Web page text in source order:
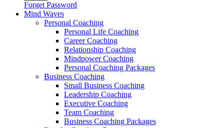
Forget Password
Mind Waves
Personal Coaching
Personal Life Coaching
Career Coaching
Relationship Coaching
Mindpower Coaching
Personal Coaching Packages
Business Coaching
Small Business Coaching
Leadership Coaching
Executive Coaching
Team Coaching
Business Coaching Packages